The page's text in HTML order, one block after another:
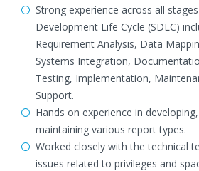
Strong experience across all
Development Life Cycle (SDLC)
Requirement Analysis, Data
Systems Integration,
Testing, Implementation,
Support.
Hands on experience in
maintaining various report types.
Worked closely with the technical
issues related to privileges and